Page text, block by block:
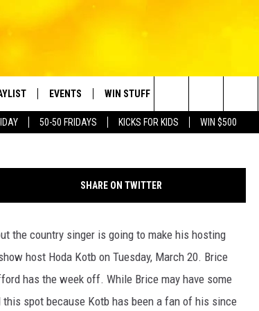
50-50 FRIDAYS KICKS FOR KIDS WIN $500
PLAYED
EVENTS
CRUISING WITH POLLY
WIN STUFF
CONTESTS SUBMIT BIRTHDAYS
ADVERTISE WITH US
Search
‘TODAY’ SHOW
SHARE ON TWITTER
the country singer is going to make his hosting
host Hoda Kotb on Tuesday, March 20. Brice
has the week off. While Brice may have some
this spot because Kotb has been a fan of his since